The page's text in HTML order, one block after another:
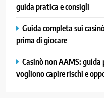
guida pratica e consigli
Guida completa sui
prima di giocare
Casinò non AAMS:
vogliono capire rischi e